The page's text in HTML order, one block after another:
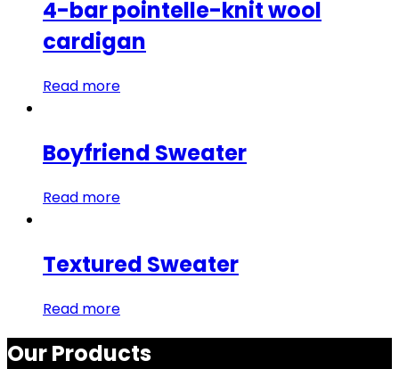
4-bar pointelle-knit wool
cardigan
Read more
Boyfriend Sweater
Read more
Textured Sweater
Read more
Our Products